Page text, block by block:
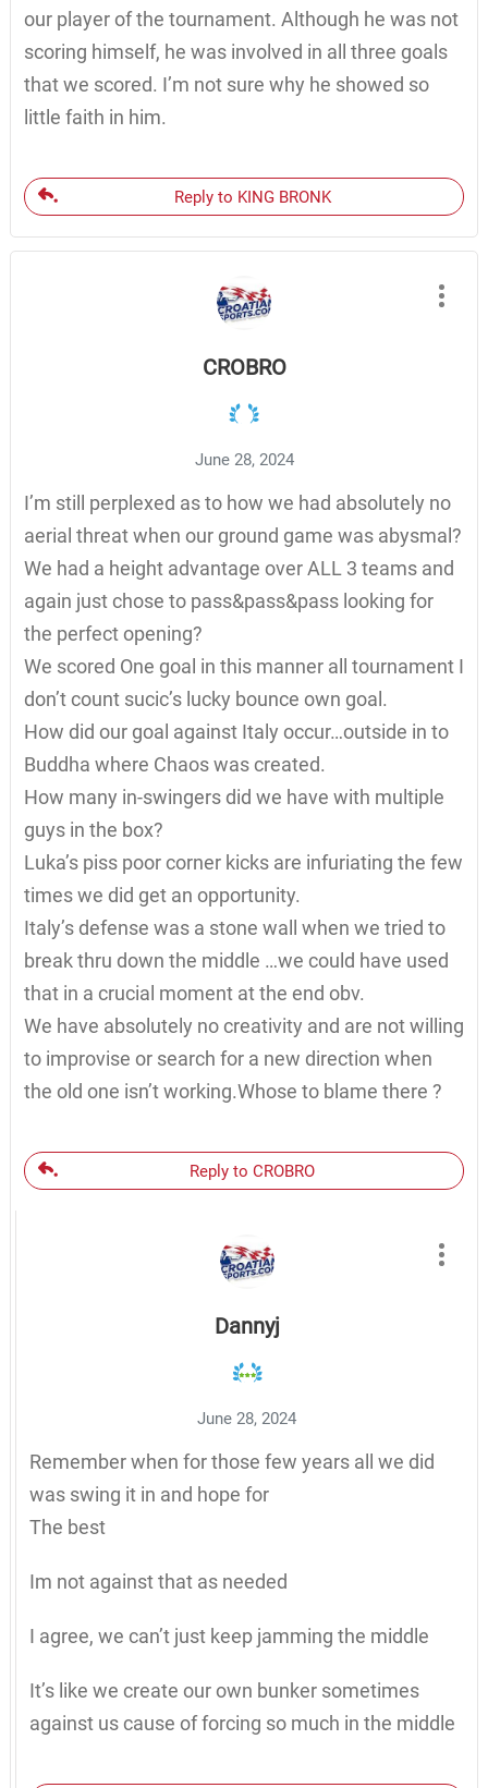
our player of the tournament. Although he was not
scoring himself, he was involved in all three goals
that we scored. I’m not sure why he showed so
little faith in him.
Reply to KING BRONK
CROBRO
June 28, 2024
I’m still perplexed as to how we had absolutely no
aerial threat when our ground game was abysmal?
We had a height advantage over ALL 3 teams and
again just chose to pass&pass&pass looking for
the perfect opening?
We scored One goal in this manner all tournament I
don’t count sucic’s lucky bounce own goal.
How did our goal against Italy occur…outside in to
Buddha where Chaos was created.
How many in-swingers did we have with multiple
guys in the box?
Luka’s piss poor corner kicks are infuriating the few
times we did get an opportunity.
Italy’s defense was a stone wall when we tried to
break thru down the middle …we could have used
that in a crucial moment at the end obv.
We have absolutely no creativity and are not willing
to improvise or search for a new direction when
the old one isn’t working.Whose to blame there ?
Reply to CROBRO
Dannyj
June 28, 2024
Remember when for those few years all we did
was swing it in and hope for
The best
Im not against that as needed
I agree, we can’t just keep jamming the middle
It’s like we create our own bunker sometimes
against us cause of forcing so much in the middle